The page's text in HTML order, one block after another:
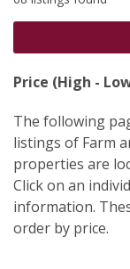
Price (High -
The following
listings of Farm
properties are
Click on an
information.
order by price.